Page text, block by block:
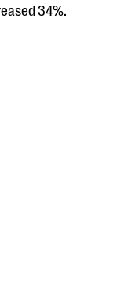
34%.